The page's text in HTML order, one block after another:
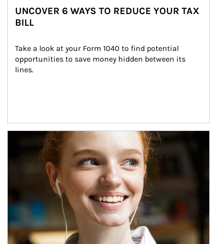
UNCOVER 6 WAYS TO REDUCE YOUR TAX
BILL
Take a look at your Form 1040 to find potential
opportunities to save money hidden between its
lines.
Article Image